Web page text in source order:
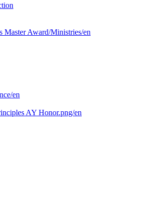
Award/Ministries/en
en
AY Honor.png/en